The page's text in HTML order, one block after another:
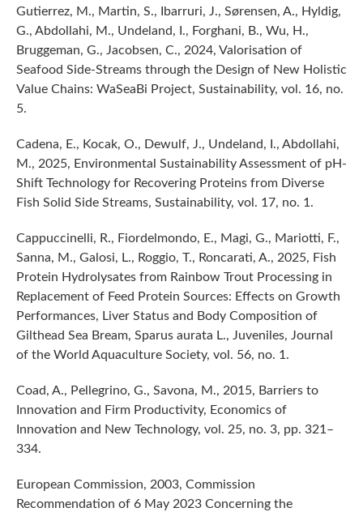
Gutierrez, M., Martin, S., Ibarruri, J., Sørensen, A., Hyldig,
G., Abdollahi, M., Undeland, I., Forghani, B., Wu, H.,
Bruggeman, G., Jacobsen, C., 2024, Valorisation of
Seafood Side-Streams through the Design of New Holistic
Value Chains: WaSeaBi Project, Sustainability, vol. 16, no.
5.
Cadena, E., Kocak, O., Dewulf, J., Undeland, I., Abdollahi,
M., 2025, Environmental Sustainability Assessment of pH-
Shift Technology for Recovering Proteins from Diverse
Fish Solid Side Streams, Sustainability, vol. 17, no. 1.
Cappuccinelli, R., Fiordelmondo, E., Magi, G., Mariotti, F.,
Sanna, M., Galosi, L., Roggio, T., Roncarati, A., 2025, Fish
Protein Hydrolysates from Rainbow Trout Processing in
Replacement of Feed Protein Sources: Effects on Growth
Performances, Liver Status and Body Composition of
Gilthead Sea Bream, Sparus aurata L., Juveniles, Journal
of the World Aquaculture Society, vol. 56, no. 1.
Coad, A., Pellegrino, G., Savona, M., 2015, Barriers to
Innovation and Firm Productivity, Economics of
Innovation and New Technology, vol. 25, no. 3, pp. 321–
334.
European Commission, 2003, Commission
Recommendation of 6 May 2023 Concerning the